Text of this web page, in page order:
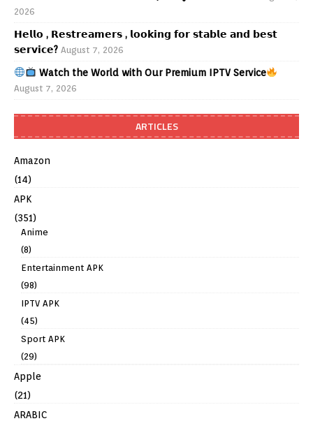
2026
𝗛𝗲𝗹𝗹𝗼 , 𝗥𝗲𝘀𝘁𝗿𝗲𝗮𝗺𝗲𝗿𝘀 , 𝗹𝗼𝗼𝗸𝗶𝗻𝗴 𝗳𝗼𝗿 𝘀𝘁𝗮𝗯𝗹𝗲 𝗮𝗻𝗱 𝗯𝗲𝘀𝘁
𝘀𝗲𝗿𝘃𝗶𝗰𝗲? August 7, 2026
Watch the World with Our Premium IPTV Service
August 7, 2026
ARTICLES
Amazon
(14)
APK
(351)
Anime
(8)
Entertainment APK
(98)
IPTV APK
(45)
Sport APK
(29)
Apple
(21)
ARABIC